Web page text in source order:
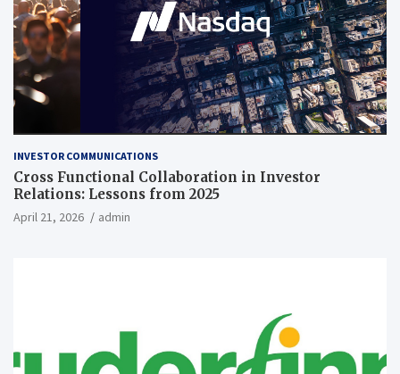
INVESTOR COMMUNICATIONS
Cross Functional Collaboration in Investor
Relations: Lessons from 2025
April 21, 2026 admin